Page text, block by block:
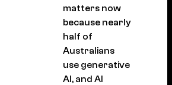
matters now
because nearly
half of
Australians
use generative
AI, and AI